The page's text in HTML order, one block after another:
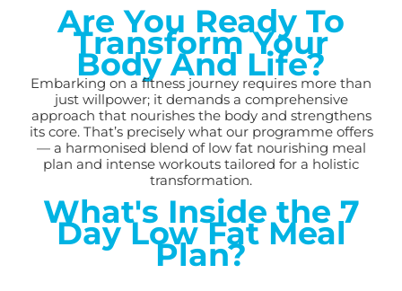
Are You Ready To
Transform Your
Body And Life?
Embarking on a fitness journey requires more than
just willpower; it demands a comprehensive
approach that nourishes the body and strengthens
its core. That’s precisely what our programme offers
— a harmonised blend of low fat nourishing meal
plan and intense workouts tailored for a holistic
transformation.
What's Inside the 7
Day Low Fat Meal
Plan?